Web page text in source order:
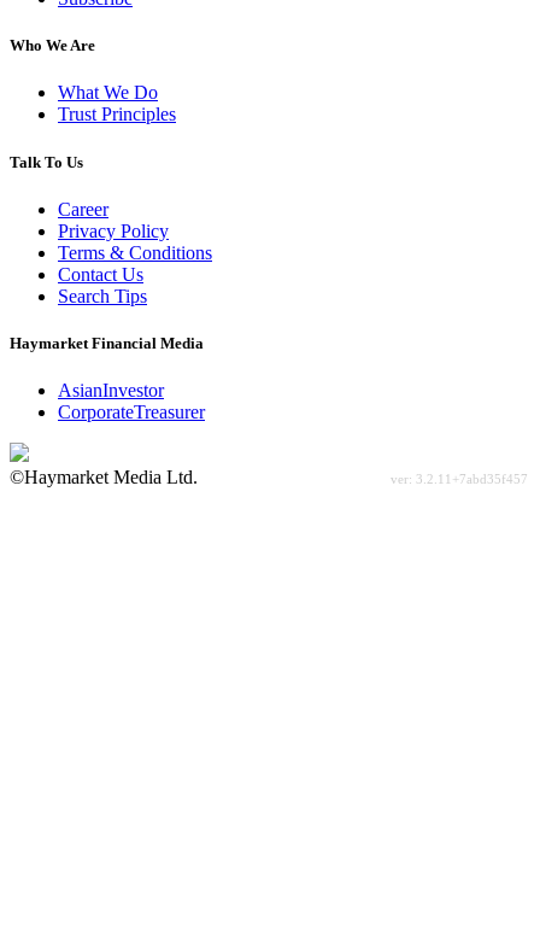
Who We Are
What We Do
Trust Principles
Talk To Us
Career
Privacy Policy
Terms & Conditions
Contact Us
Search Tips
Haymarket Financial Media
AsianInvestor
CorporateTreasurer
©Haymarket Media Ltd.